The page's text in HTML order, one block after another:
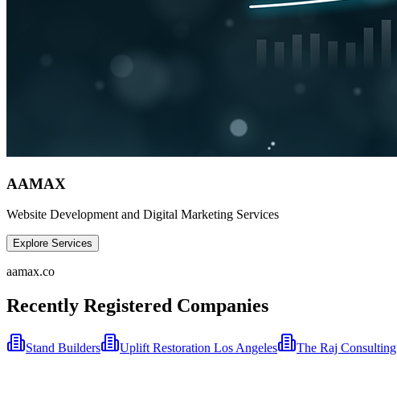
AAMAX
Website Development and Digital Marketing Services
Explore Services
aamax.co
Recently Registered Companies
Stand Builders Uplift Restoration Los Angeles The Raj Consulting